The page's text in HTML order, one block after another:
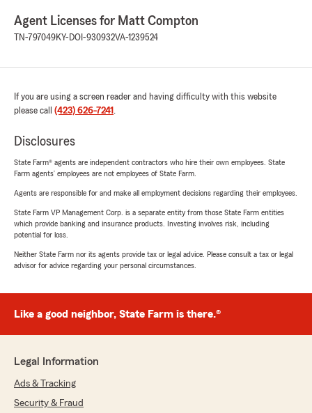
Agent Licenses for Matt Compton
TN-797049KY-DOI-930932VA-1239524
If you are using a screen reader and having difficulty with this website
please call (423) 626-7241 .
Disclosures
State Farm® agents are independent contractors who hire their own employees. State
Farm agents’ employees are not employees of State Farm.
Agents are responsible for and make all employment decisions regarding their employees.
State Farm VP Management Corp. is a separate entity from those State Farm entities
which provide banking and insurance products. Investing involves risk, including
potential for loss.
Neither State Farm nor its agents provide tax or legal advice. Please consult a tax or legal
advisor for advice regarding your personal circumstances.
Like a good neighbor, State Farm is there.®
Legal Information
Ads & Tracking
Security & Fraud